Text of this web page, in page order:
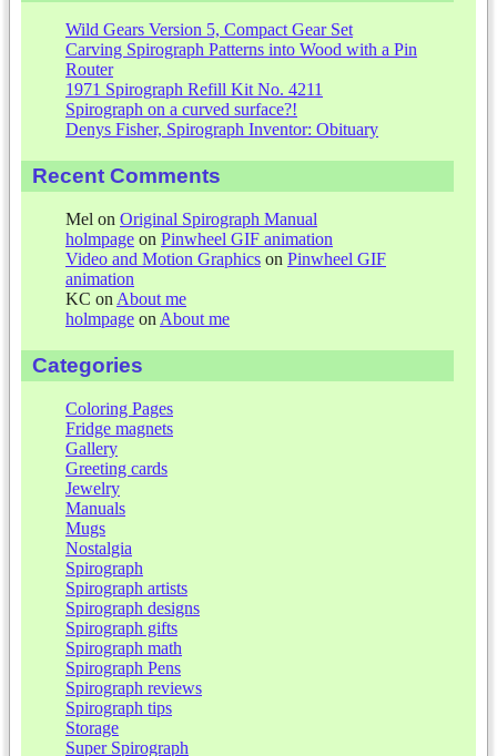
Wild Gears Version 5, Compact Gear Set
Carving Spirograph Patterns into Wood with a Pin
Router
1971 Spirograph Refill Kit No. 4211
Spirograph on a curved surface?!
Denys Fisher, Spirograph Inventor: Obituary
Recent Comments
Mel on Original Spirograph Manual
holmpage on Pinwheel GIF animation
Video and Motion Graphics on Pinwheel GIF
animation
KC on About me
holmpage on About me
Categories
Coloring Pages
Fridge magnets
Gallery
Greeting cards
Jewelry
Manuals
Mugs
Nostalgia
Spirograph
Spirograph artists
Spirograph designs
Spirograph gifts
Spirograph math
Spirograph Pens
Spirograph reviews
Spirograph tips
Storage
Super Spirograph